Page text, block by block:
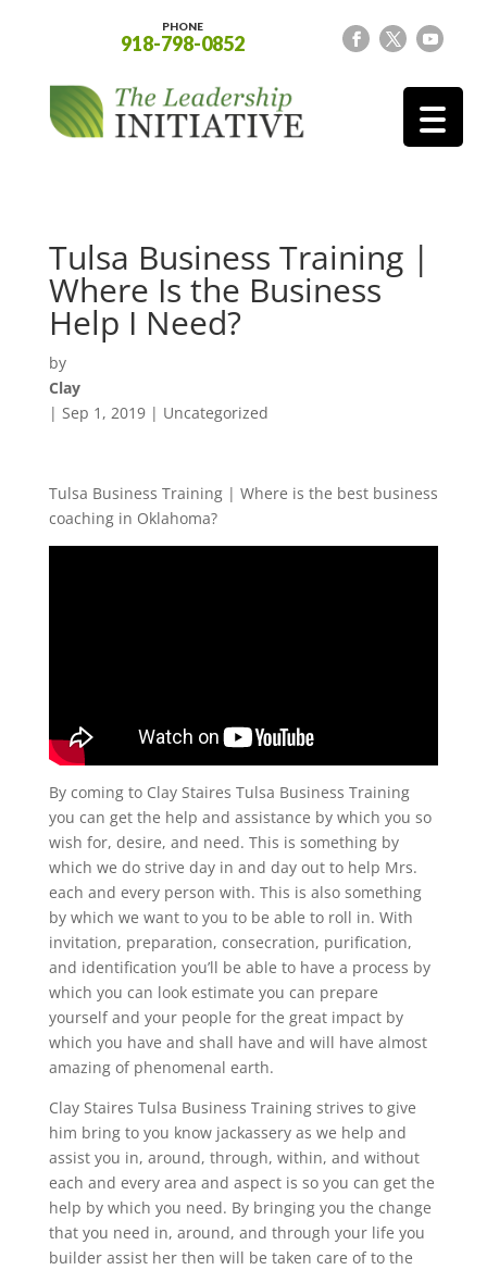
PHONE
918-798-0852
Tulsa Business Training |
Where Is the Business
Help I Need?
by
Clay
| Sep 1, 2019| Uncategorized
Tulsa Business Training | Where is the best business
coaching in Oklahoma?
By coming to Clay Staires Tulsa Business Training
you can get the help and assistance by which you so
wish for, desire, and need. This is something by
which we do strive day in and day out to help Mrs.
each and every person with. This is also something
by which we want to you to be able to roll in. With
invitation, preparation, consecration, purification,
and identification you’ll be able to have a process by
which you can look estimate you can prepare
yourself and your people for the great impact by
which you have and shall have and will have almost
amazing of phenomenal earth.
Clay Staires Tulsa Business Training strives to give
him bring to you know jackassery as we help and
assist you in, around, through, within, and without
each and every area and aspect is so you can get the
help by which you need. By bringing you the change
that you need in, around, and through your life you
builder assist her then will be taken care of to the